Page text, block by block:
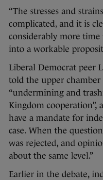
“The stresses and
complicated, and it is
considerably more
into a workable
Liberal Democrat peer
told the upper chamber
“undermining and
Kingdom cooperation”,
have a mandate for
case. When the
was rejected, and
about the same level.”
Earlier in the debate,